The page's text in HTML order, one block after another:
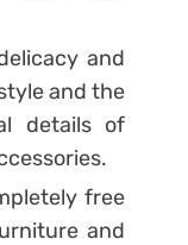
and
and the
details of
free
and